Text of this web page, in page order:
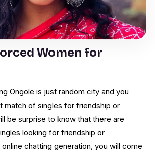
Women for
Ongole is just random city and you
match of singles for friendship or
be surprise to know that there are
looking for friendship or
chatting generation, you will come